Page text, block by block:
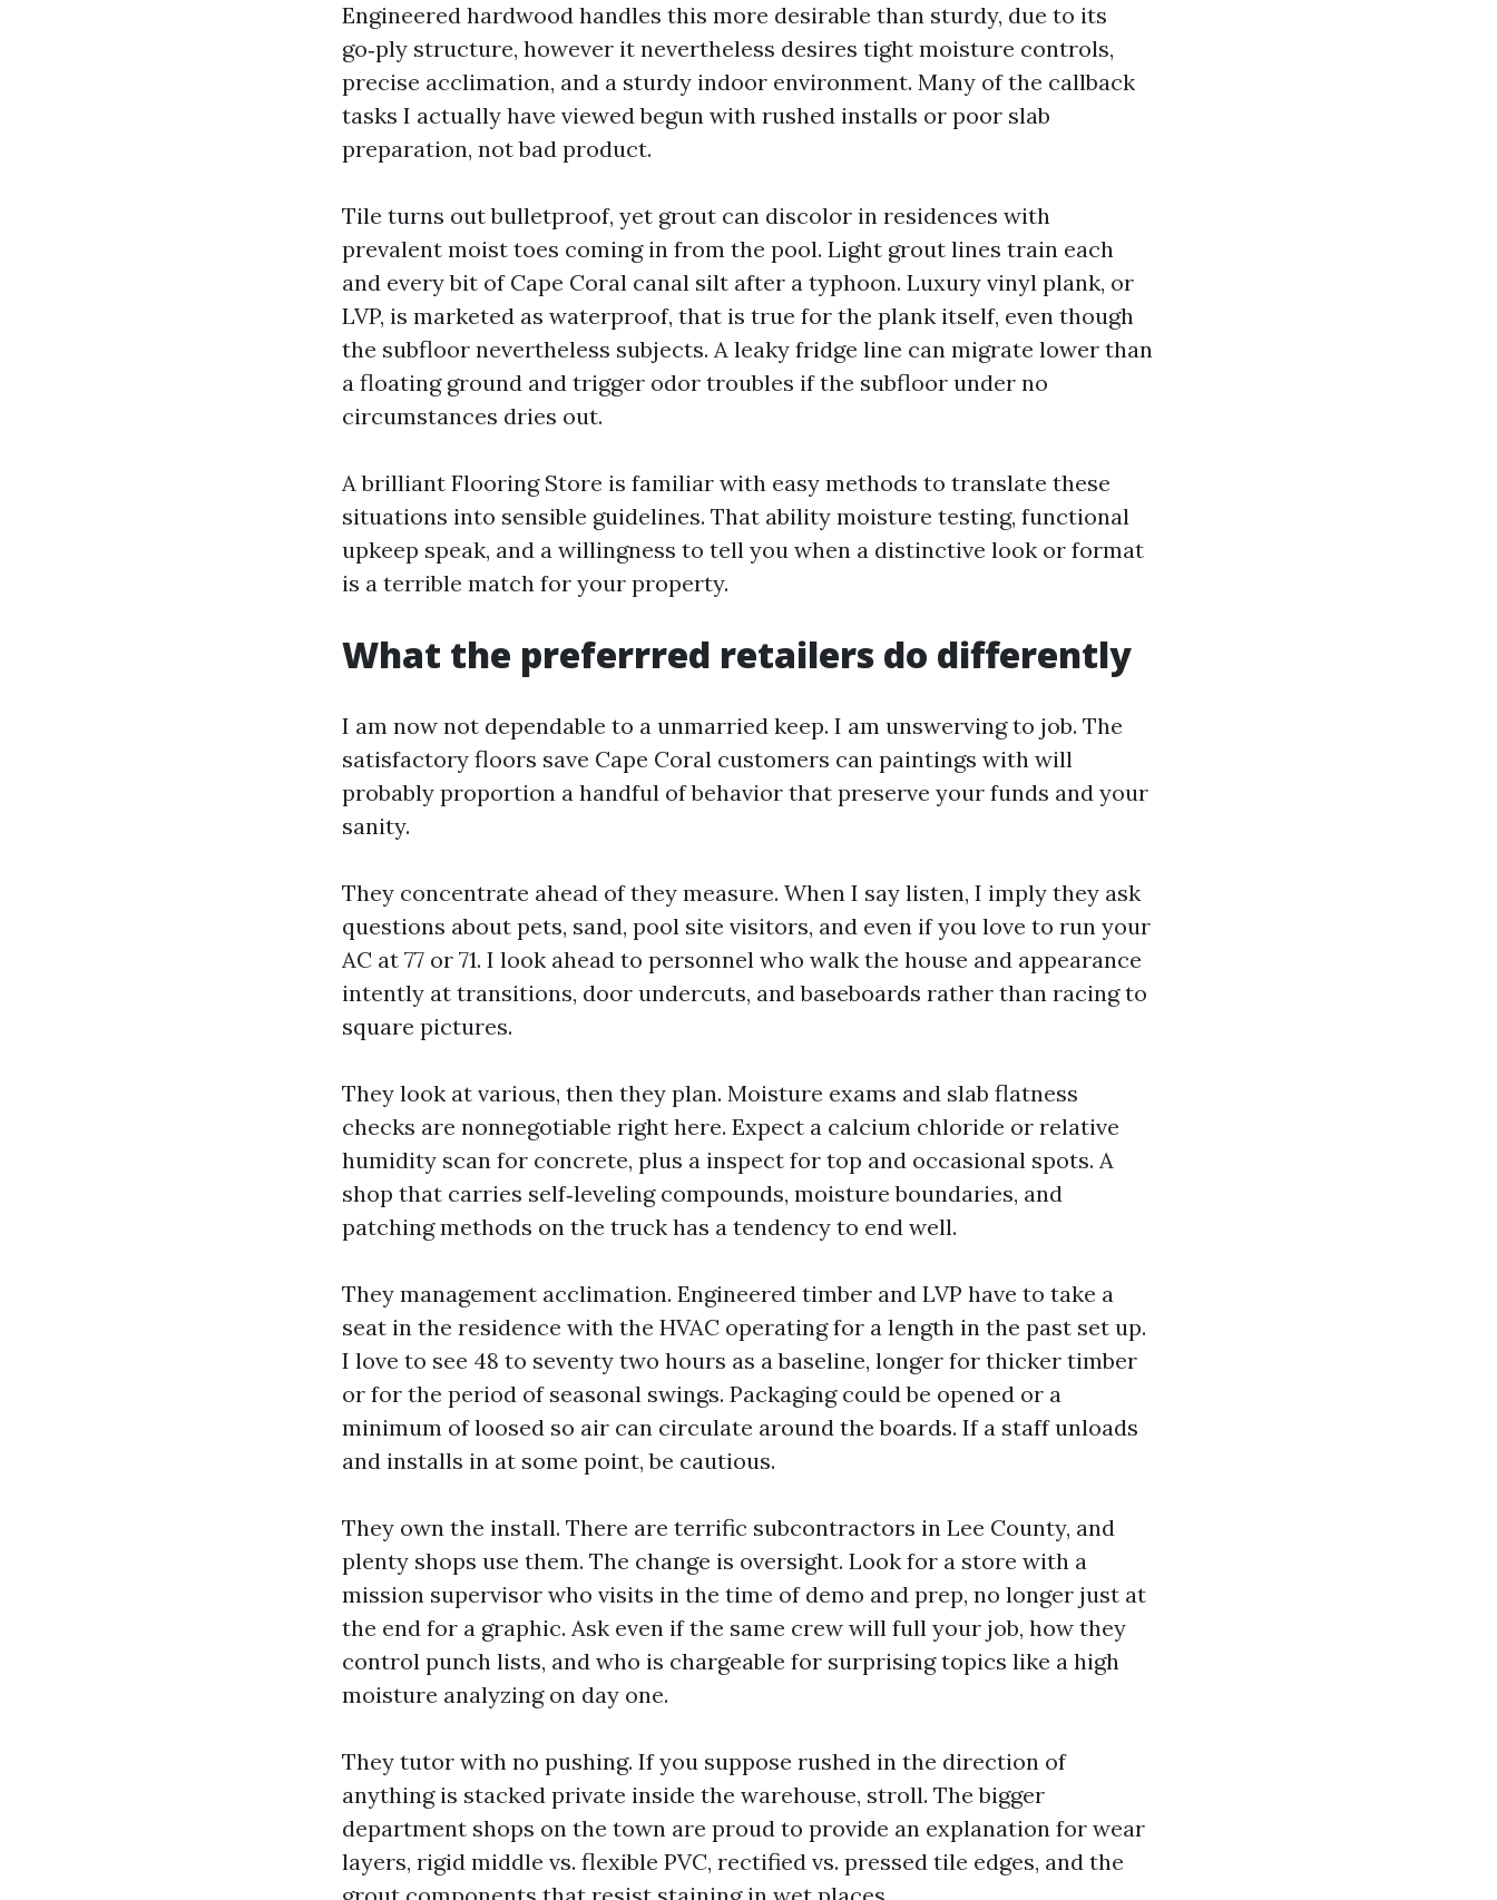
Engineered hardwood handles this more desirable than sturdy, due to its
go‑ply structure, however it nevertheless desires tight moisture controls,
precise acclimation, and a sturdy indoor environment. Many of the callback
tasks I actually have viewed begun with rushed installs or poor slab
preparation, not bad product.
Tile turns out bulletproof, yet grout can discolor in residences with
prevalent moist toes coming in from the pool. Light grout lines train each
and every bit of Cape Coral canal silt after a typhoon. Luxury vinyl plank, or
LVP, is marketed as waterproof, that is true for the plank itself, even though
the subfloor nevertheless subjects. A leaky fridge line can migrate lower than
a floating ground and trigger odor troubles if the subfloor under no
circumstances dries out.
A brilliant Flooring Store is familiar with easy methods to translate these
situations into sensible guidelines. That ability moisture testing, functional
upkeep speak, and a willingness to tell you when a distinctive look or format
is a terrible match for your property.
What the preferrred retailers do differently
I am now not dependable to a unmarried keep. I am unswerving to job. The
satisfactory floors save Cape Coral customers can paintings with will
probably proportion a handful of behavior that preserve your funds and your
sanity.
They concentrate ahead of they measure. When I say listen, I imply they ask
questions about pets, sand, pool site visitors, and even if you love to run your
AC at 77 or 71. I look ahead to personnel who walk the house and appearance
intently at transitions, door undercuts, and baseboards rather than racing to
square pictures.
They look at various, then they plan. Moisture exams and slab flatness
checks are nonnegotiable right here. Expect a calcium chloride or relative
humidity scan for concrete, plus a inspect for top and occasional spots. A
shop that carries self‑leveling compounds, moisture boundaries, and
patching methods on the truck has a tendency to end well.
They management acclimation. Engineered timber and LVP have to take a
seat in the residence with the HVAC operating for a length in the past set up.
I love to see 48 to seventy two hours as a baseline, longer for thicker timber
or for the period of seasonal swings. Packaging could be opened or a
minimum of loosed so air can circulate around the boards. If a staff unloads
and installs in at some point, be cautious.
They own the install. There are terrific subcontractors in Lee County, and
plenty shops use them. The change is oversight. Look for a store with a
mission supervisor who visits in the time of demo and prep, no longer just at
the end for a graphic. Ask even if the same crew will full your job, how they
control punch lists, and who is chargeable for surprising topics like a high
moisture analyzing on day one.
They tutor with no pushing. If you suppose rushed in the direction of
anything is stacked private inside the warehouse, stroll. The bigger
department shops on the town are proud to provide an explanation for wear
layers, rigid middle vs. flexible PVC, rectified vs. pressed tile edges, and the